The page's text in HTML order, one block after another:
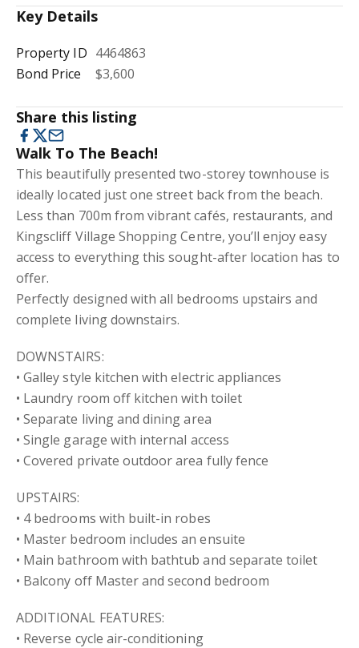
Key Details
Property ID 4464863
Bond Price
$3,600
Share this listing
Walk To The Beach!
This beautifully presented two-storey townhouse is
ideally located just one street back from the beach.
Less than 700m from vibrant cafés, restaurants, and
Kingscliff Village Shopping Centre, you’ll enjoy easy
access to everything this sought-after location has to
offer.
Perfectly designed with all bedrooms upstairs and
complete living downstairs.
DOWNSTAIRS:
• Galley style kitchen with electric appliances
• Laundry room off kitchen with toilet
• Separate living and dining area
• Single garage with internal access
• Covered private outdoor area fully fence
UPSTAIRS:
• 4 bedrooms with built-in robes
• Master bedroom includes an ensuite
• Main bathroom with bathtub and separate toilet
• Balcony off Master and second bedroom
ADDITIONAL FEATURES:
• Reverse cycle air-conditioning